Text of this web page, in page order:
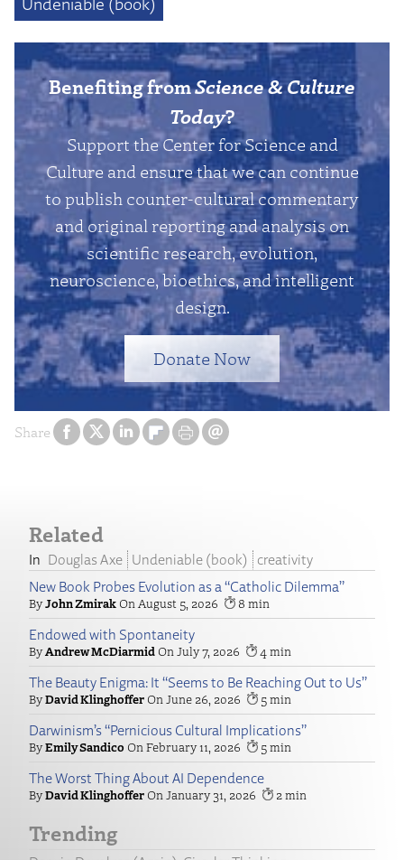
Share
Benefiting fromScience & Culture
Today?
Support the Center for Science and
Culture and ensure that we can continue
to publish counter-cultural commentary
and original reporting and analysis on
scientific research, evolution,
neuroscience, bioethics, and intelligent
design.
Donate Now
Related
Douglas Axe Undeniable (book)
creativity
New Book Probes Evolution as a “Catholic Dilemma”
John Zmirak August 5, 2026 8
Endowed with Spontaneity
Andrew McDiarmid July 7, 2026 4
The Beauty Enigma: It “Seems to Be Reaching Out to Us”
David Klinghoffer June 26, 2026 5
Darwinism’s “Pernicious Cultural Implications”
Emily Sandico February 11, 2026 5
The Worst Thing About AI Dependence
David Klinghoffer January 31, 2026 2
Trending